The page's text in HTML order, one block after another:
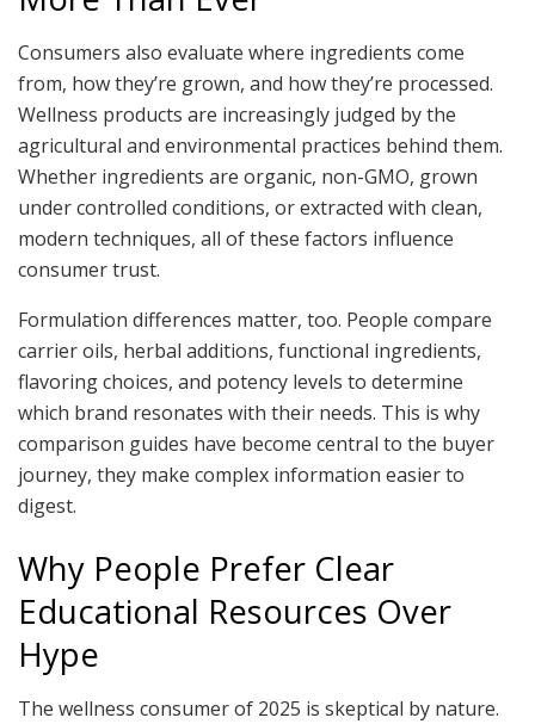
Consumers also evaluate where ingredients come
from, how they’re grown, and how they’re processed.
Wellness products are increasingly judged by the
agricultural and environmental practices behind them.
Whether ingredients are organic, non-GMO, grown
under controlled conditions, or extracted with clean,
modern techniques, all of these factors influence
consumer trust.
Formulation differences matter, too. People compare
carrier oils, herbal additions, functional ingredients,
flavoring choices, and potency levels to determine
which brand resonates with their needs. This is why
comparison guides have become central to the buyer
journey, they make complex information easier to
digest.
Why People Prefer Clear
Educational Resources Over
Hype
The wellness consumer of 2025 is skeptical by nature.